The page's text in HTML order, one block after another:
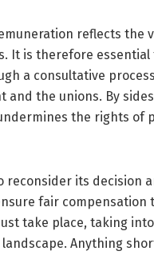
reflects the
It is therefore
a consultative
and the unions. By
the rights
reconsider its decision
fair
take place, taking
Anything